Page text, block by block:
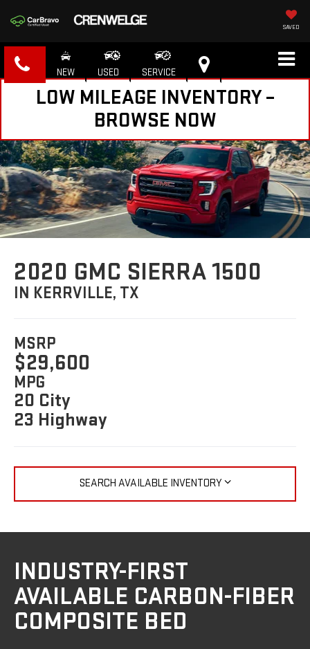
SAVED
NEW USED SERVICE
LOW MILEAGE INVENTORY –
BROWSE NOW
2020 GMC SIERRA 1500
IN KERRVILLE, TX
MSRP
$29,600
MPG
20 City
23 Highway
SEARCH AVAILABLE INVENTORY
INDUSTRY-FIRST
AVAILABLE CARBON-FIBER
COMPOSITE BED